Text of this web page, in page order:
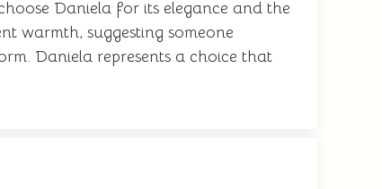
Daniela for its elegance and the
warmth, suggesting someone
Daniela represents a choice that